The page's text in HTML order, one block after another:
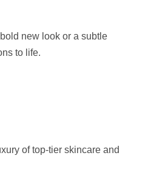
new look or a subtle
to life.
of top-tier skincare and